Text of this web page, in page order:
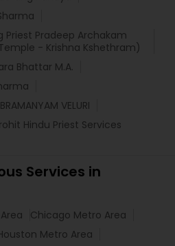
Priest Pradeep Archakam
- Krishna Kshethram)
Bhattar M.A.
VELURI
Hindu Priest Services
Services in
Chicago Metro Area
Metro Area